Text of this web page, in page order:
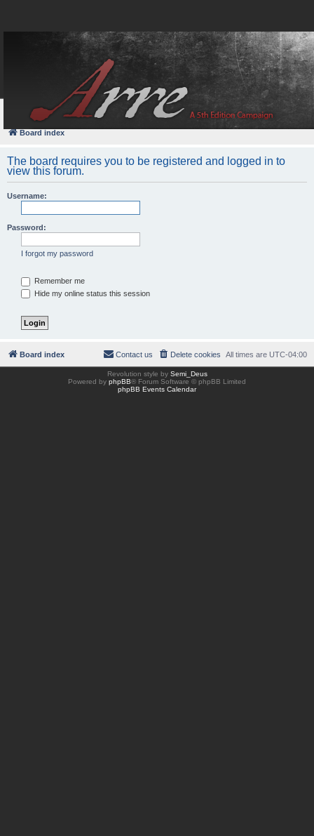
FAQ
Board index
The board requires you to be registered and logged in to
view this forum.
Username:
Password:
I forgot my password
Remember me
Hide my online status this session
Board index All times are UTC-04:00
Delete cookies
Contact us
Revolution style by Semi_Deus
Powered by phpBB® Forum Software © phpBB Limited
phpBB Events Calendar